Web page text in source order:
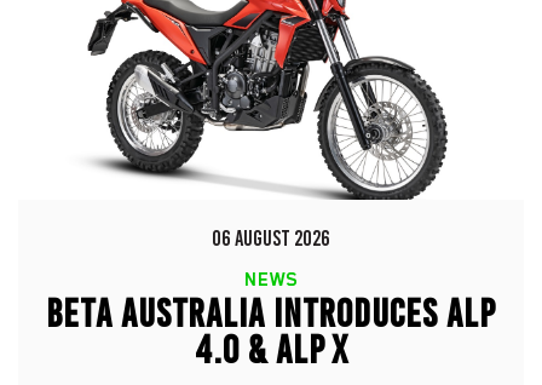
06 AUGUST 2026
NEWS
BETA AUSTRALIA INTRODUCES ALP
4.0 & ALP X